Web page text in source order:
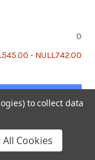
0
- NULL742.00
to collect data
Cookies